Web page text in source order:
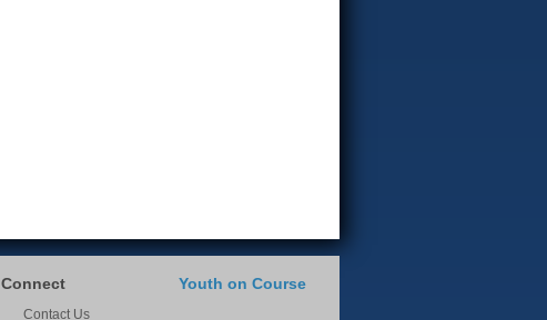
Connect
Contact Us
Youth on Course